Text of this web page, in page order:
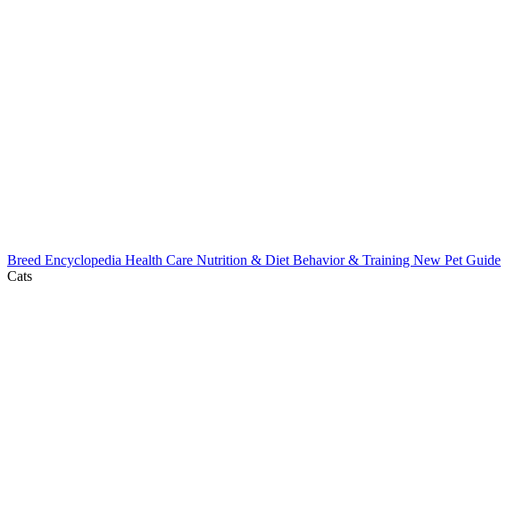
Breed Encyclopedia Health Care Nutrition & Diet Behavior & Training New Pet Guide
Cats